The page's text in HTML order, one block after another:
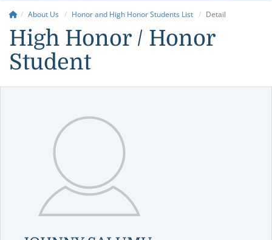
About Us Honor and High Honor Students List Detail
High Honor / Honor
Student